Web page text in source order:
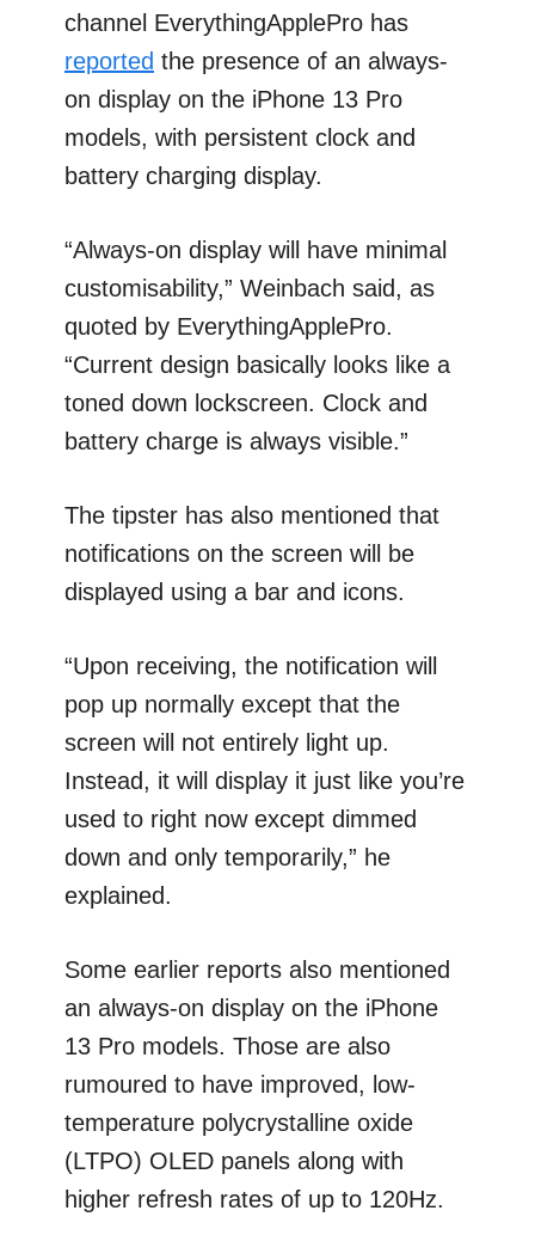
channel EverythingApplePro has
reported the presence of an always-
on display on the iPhone 13 Pro
models, with persistent clock and
battery charging display.
“Always-on display will have minimal
customisability,” Weinbach said, as
quoted by EverythingApplePro.
“Current design basically looks like a
toned down lockscreen. Clock and
battery charge is always visible.”
The tipster has also mentioned that
notifications on the screen will be
displayed using a bar and icons.
“Upon receiving, the notification will
pop up normally except that the
screen will not entirely light up.
Instead, it will display it just like you’re
used to right now except dimmed
down and only temporarily,” he
explained.
Some earlier reports also mentioned
an always-on display on the iPhone
13 Pro models. Those are also
rumoured to have improved, low-
temperature polycrystalline oxide
(LTPO) OLED panels along with
higher refresh rates of up to 120Hz.